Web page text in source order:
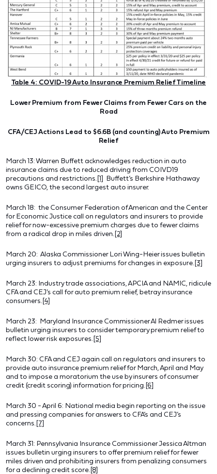
Table 4: COVID-19 Auto Insurance Premium Relief Timeline
Lower Premium from Fewer Claims from Fewer Cars on the
Road
CFA/CEJ Actions Lead to $6.6B (and counting) Auto Premium
Relief
March 13: Warren Buffett acknowledges reduction in auto
insurance claims due to reduced driving from COIVD19
precautions and restrictions. [1] Buffett’s Berkshire Hathaway
owns GEICO, the second largest auto insurer.
March 18: the Consumer Federation of American and the Center
for Economic Justice call on regulators and insurers to provide
relief for now-excessive premium charges due to fewer claims
from a radical drop in miles driven. [2]
March 20: Alaska Commissioner Lori Wing-Heier issues bulletin
urging insurers to adjust premiums for changes in exposure. [3]
March 23: Industry trade associations, APCIA and NAMIC, ridicule
CFA and CEJ’s call for auto premium relief, betray insurance
consumers. [4]
March 23: Maryland Insurance Commissioner Al Redmer issues
bulletin urging insurers to consider temporary premium relief to
reflect lower risk exposures. [5]
March 30: CFA and CEJ again call on regulators and insurers to
provide auto insurance premium relief for March, April and May
and to impose a moratorium the use by insurers of consumer
credit (credit scoring) information for pricing. [6]
March 30 - April 6: National media begin reporting on the issue
and pressing companies for answers to CFA’s and CEJ’s
concerns. [7]
March 31: Pennsylvania Insurance Commissioner Jessica Altman
issues bulletin urging insurers to offer premium relief for fewer
miles driven and prohibiting insurers from penalizing consumers
for a declining credit score. [8]